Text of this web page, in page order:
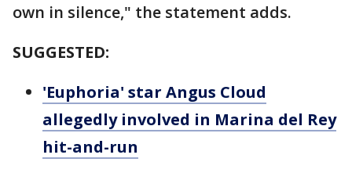
own in silence," the statement adds.
SUGGESTED:
'Euphoria' star Angus Cloud
allegedly involved in Marina del Rey
hit-and-run